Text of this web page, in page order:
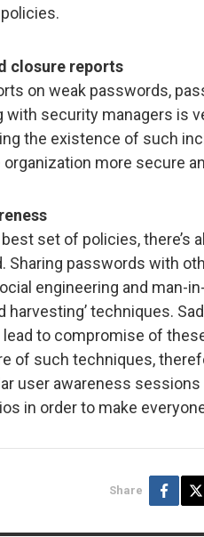
closure reports
on weak passwords,
with security managers is
the existence of such
organization more secure
set of policies, there’s
Sharing passwords with
engineering and man-
harvesting’ techniques.
lead to compromise of
of such techniques,
user awareness
in order to make
Share